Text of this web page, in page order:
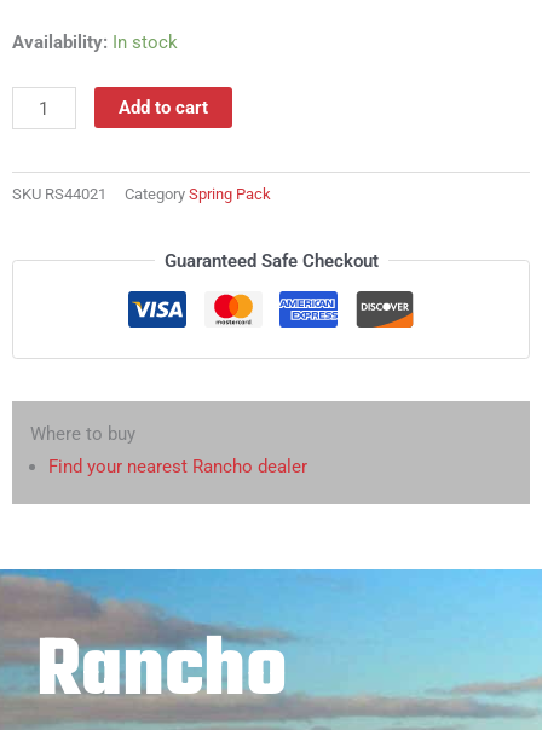
Availability: In stock
RS44021
Pack
quantity
Add to cart
SKU RS44021 Category Spring Pack
Guaranteed Safe Checkout
Where to buy
Find your nearest Rancho dealer
Rancho